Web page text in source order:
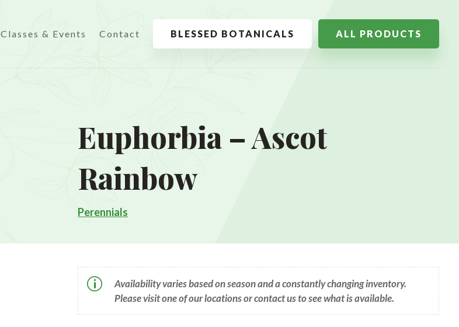
Classes & Events Contact BLESSED BOTANICALS ALL PRODUCTS
Euphorbia – Ascot
Rainbow
Perennials
p
Availability varies based on season and a constantly changing inventory.
Please visit one of our locations or contact us to see what is available.